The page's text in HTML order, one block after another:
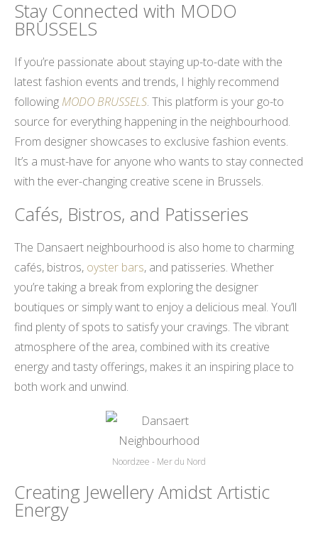
Stay Connected with MODO
BRUSSELS
If you’re passionate about staying up-to-date with the
latest fashion events and trends, I highly recommend
following MODO BRUSSELS. This platform is your go-to
source for everything happening in the neighbourhood.
From designer showcases to exclusive fashion events.
It’s a must-have for anyone who wants to stay connected
with the ever-changing creative scene in Brussels.
Cafés, Bistros, and Patisseries
The Dansaert neighbourhood is also home to charming
cafés, bistros, oyster bars, and patisseries. Whether
you’re taking a break from exploring the designer
boutiques or simply want to enjoy a delicious meal. You’ll
find plenty of spots to satisfy your cravings. The vibrant
atmosphere of the area, combined with its creative
energy and tasty offerings, makes it an inspiring place to
both work and unwind.
Noordzee - Mer du Nord
Creating Jewellery Amidst Artistic
Energy